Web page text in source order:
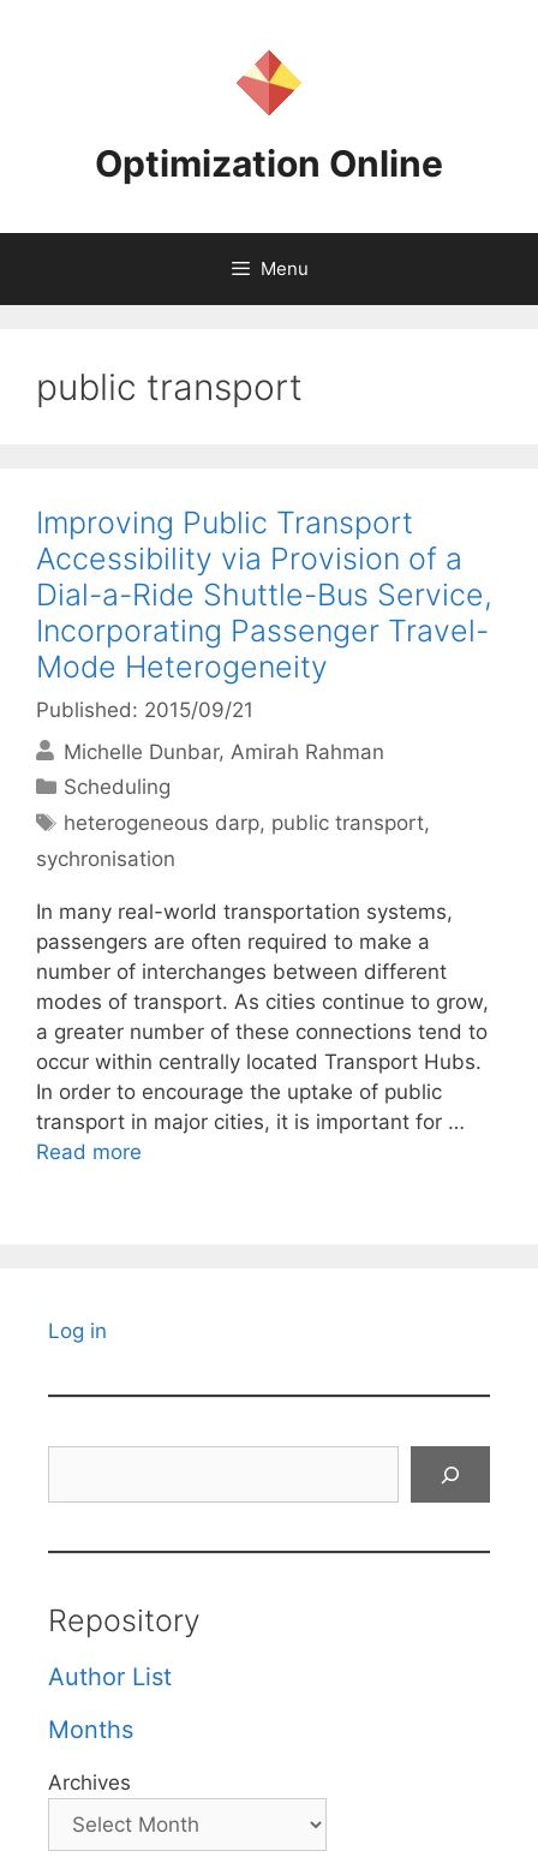
Optimization Online
Menu
public transport
Improving Public Transport
Accessibility via Provision of a
Dial-a-Ride Shuttle-Bus Service,
Incorporating Passenger Travel-
Mode Heterogeneity
Published: 2015/09/21
Michelle Dunbar Amirah Rahman
Categories
Scheduling
Tags
heterogeneous darp, public transport,
sychronisation
In many real-world transportation systems,
passengers are often required to make a
number of interchanges between different
modes of transport. As cities continue to grow,
a greater number of these connections tend to
occur within centrally located Transport Hubs.
In order to encourage the uptake of public
transport in major cities, it is important for …
Read more
Log in
Repository
Author List
Months
Archives